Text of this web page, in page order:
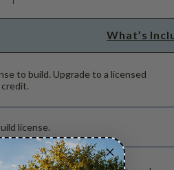
What’s
to build. Upgrade to a licensed
license.